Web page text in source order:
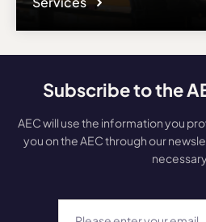
Subscribe to the
AEC will use the information you
you on the AEC through our